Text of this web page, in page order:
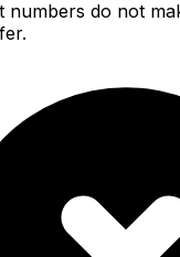
numbers do not